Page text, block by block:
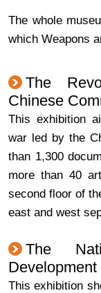
The whole
which Weapons
The
Chinese
This exhibition
war led by the
than 1,300
more than 40
second floor of
east and west
The
This exhibition